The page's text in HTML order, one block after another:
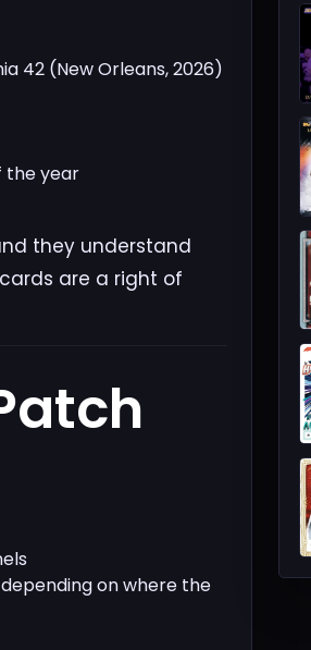
42 (New Orleans, 2026)
the year
they understand
are a right of
on where the